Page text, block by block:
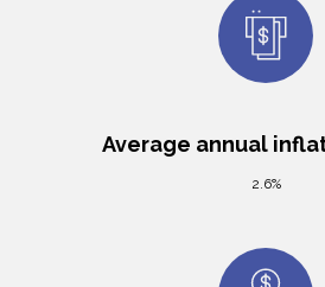
Average annual
2.6%